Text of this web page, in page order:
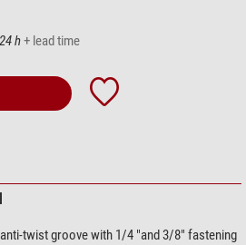
24 h+ lead time
twist groove with 1/4 "and 3/8" fastening